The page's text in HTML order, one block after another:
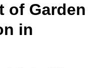
of Garden
in